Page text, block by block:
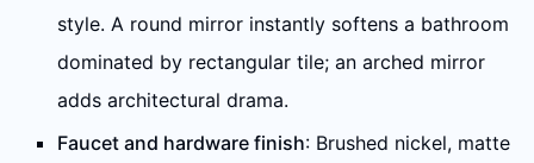
style. A round mirror instantly softens a bathroom
dominated by rectangular tile; an arched mirror
adds architectural drama.
Faucet and hardware finish: Brushed nickel, matte